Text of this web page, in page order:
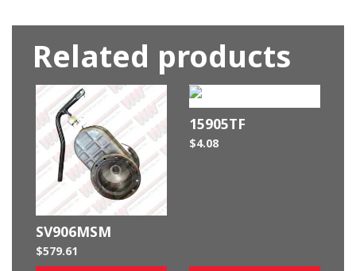
Related products
SV906MSM
$579.61
15905TF
$4.08